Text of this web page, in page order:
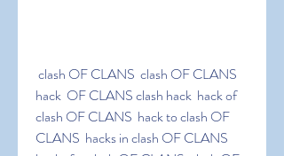
hack  OF CLANS clash hack  hack of
clash OF CLANS  hack to clash OF
CLANS  hacks in clash OF CLANS